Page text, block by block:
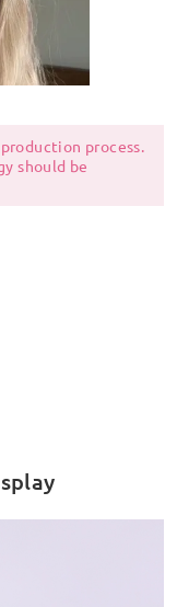
process.
should be